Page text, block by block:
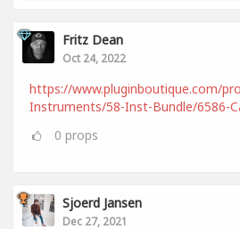
Fritz Dean
Oct 24, 2022
https://www.pluginboutique.com/
Instruments/58-Inst-Bundle/6586-
0 props
Sjoerd Jansen
Dec 27, 2021